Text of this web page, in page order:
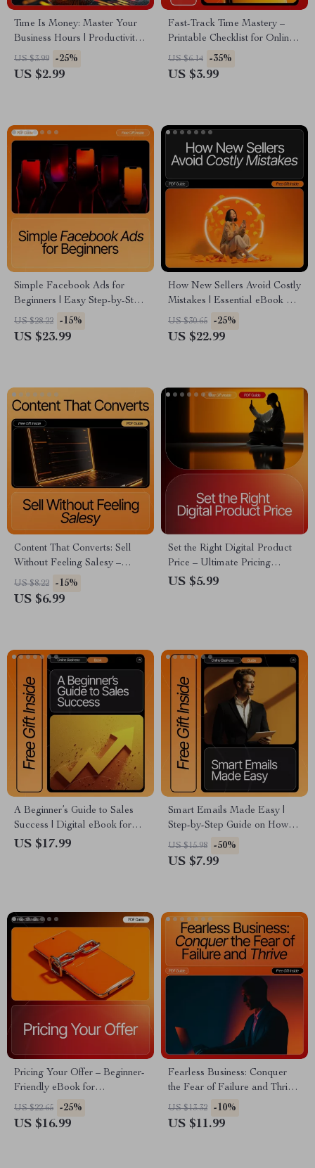
Time Is Money: Master Your
Business Hours | Productivity
Checklist for Entrepreneurs |
How to Value Your Time as a
US $3.99 -25%
US $2.99
Fast-Track Time Mastery –
Printable Checklist for Online
Business Owners | Productivity
Planner | Time Management
US $6.14 -35%
US $3.99
Simple Facebook Ads for
Beginners | Easy Step-by-Step
eBook for Small Business
Growth
US $28.22 -15%
US $23.99
How New Sellers Avoid Costly
Mistakes | Essential eBook on
Beginner Mistakes in E-
Commerce | Digital
US $30.65 -25%
US $22.99
Content That Converts: Sell
Without Feeling Salesy –
Creator Content That Sells
Without Feeling Salesy |
US $8.22 -15%
US $6.99
Set the Right Digital Product
Price – Ultimate Pricing
Strategy Guide for Creators,
US $5.99
A Beginner’s Guide to Sales
Success | Digital eBook for
Entrepreneurs, Creators &
US $17.99
Smart Emails Made Easy |
Step-by-Step Guide on How to
Use ChatGPT for Email
Marketing | Create, Automate,
Entrepreneurs
US $15.98 -50%
US $7.99
Pricing Your Offer – Beginner-
Friendly eBook for
Entrepreneurs | Offer Pricing
Basics for Beginners | Digital
US $22.65 -25%
US $16.99
Fearless Business: Conquer
the Fear of Failure and Thrive
– Entrepreneur Mindset eBook
| Digital Download Guide for
US $13.32 -10%
US $11.99